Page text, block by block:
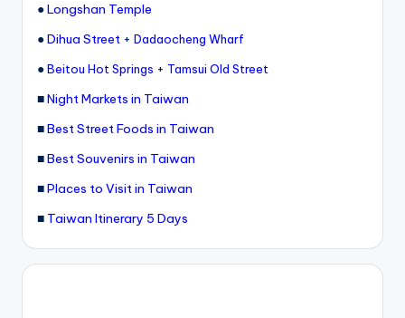
●Longshan Temple
●Dihua Street + Dadaocheng Wharf
●Beitou Hot Springs + Tamsui Old Street
■Night Markets in Taiwan
■Best Street Foods in Taiwan
■Best Souvenirs in Taiwan
■Places to Visit in Taiwan
■ Taiwan Itinerary 5 Days